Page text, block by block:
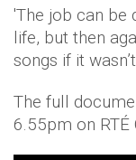
'The job can be
life, but then
songs if it
The full
6.55pm on RTÉ